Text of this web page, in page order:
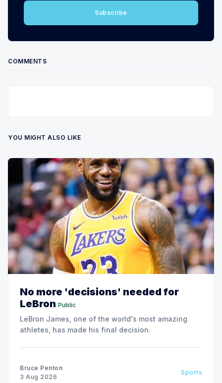
Subscribe
COMMENTS
YOU MIGHT ALSO LIKE
No more 'decisions' needed for
LeBron Public
LeBron James, one of the world's most amazing
athletes, has made his final decision.
Bruce Penton
3 Aug 2026
Sports